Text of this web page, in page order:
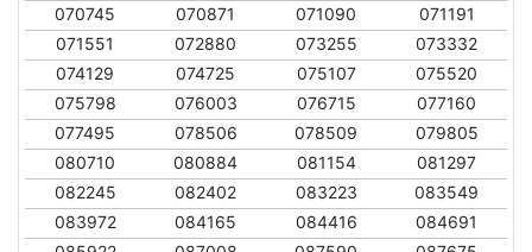
070745
070871 071090
071191
071551
072880 073255
073332
074129
074725 075107
075520
075798
076003 076715
077160
077495
078506 078509
079805
080710
080884 081154
081297
082245
082402 083223
083549
083972
084165 084416
084691